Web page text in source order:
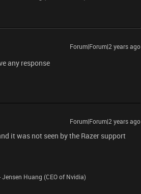
Forum|Forum|2 years ago
any response
Forum|Forum|2 years ago
it was not seen by the Razer support
Huang (CEO of Nvidia)